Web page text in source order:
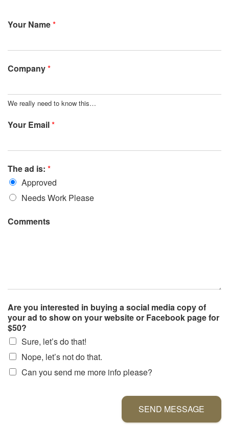
Your Name*
Company*
We really need to know this…
Your Email*
The ad is: *
Approved
Needs Work Please
Comments
Are you interested in buying a social media copy of
your ad to show on your website or Facebook page for
$50?
Sure, let’s do that!
Nope, let’s not do that.
Can you send me more info please?
SEND MESSAGE